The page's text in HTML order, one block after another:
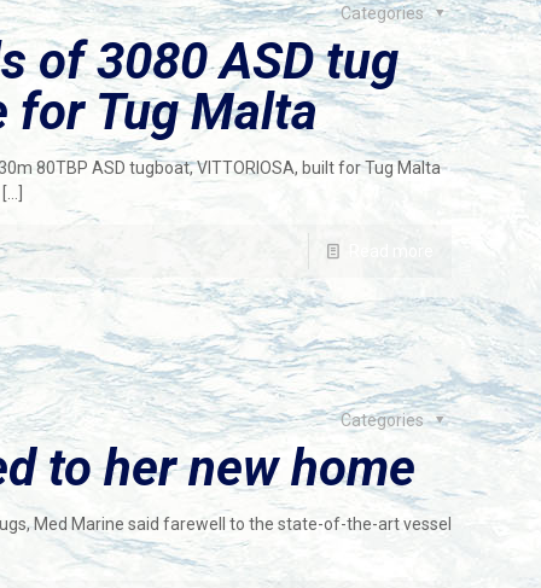
Categories
of 3080 ASD tug
for Tug Malta
80TBP ASD tugboat, VITTORIOSA, built for Tug Malta
[…]
Categories
to her new home
Med Marine said farewell to the state-of-the-art vessel